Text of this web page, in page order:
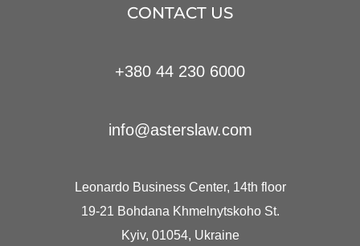
CONTACT US
+380 44 230 6000
info@asterslaw.com
Leonardo Business Center, 14th floor
19-21 Bohdana Khmelnytskoho St.
Kyiv, 01054, Ukraine